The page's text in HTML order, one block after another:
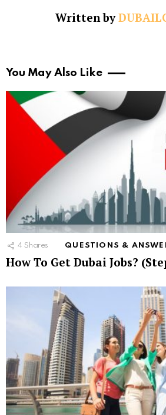
Written by
You May Also Like
4 Shares QUESTIONS &
How To Get Dubai Jobs?